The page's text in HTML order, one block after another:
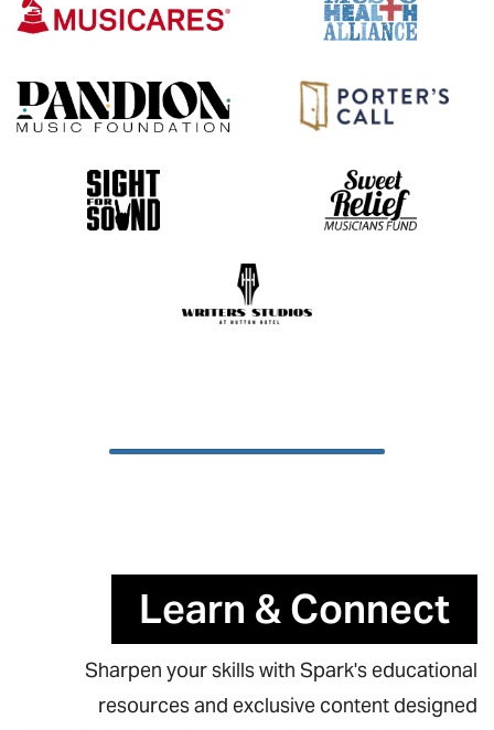
Learn & Connect
Sharpen your skills with Spark's educational
resources and exclusive content designed